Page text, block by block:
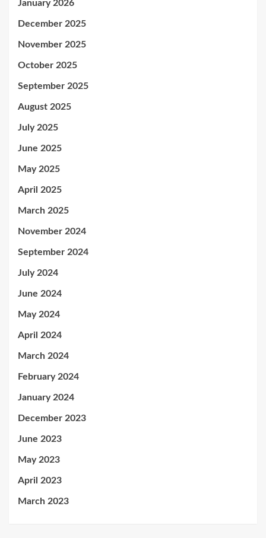
January 2026
December 2025
November 2025
October 2025
September 2025
August 2025
July 2025
June 2025
May 2025
April 2025
March 2025
November 2024
September 2024
July 2024
June 2024
May 2024
April 2024
March 2024
February 2024
January 2024
December 2023
June 2023
May 2023
April 2023
March 2023